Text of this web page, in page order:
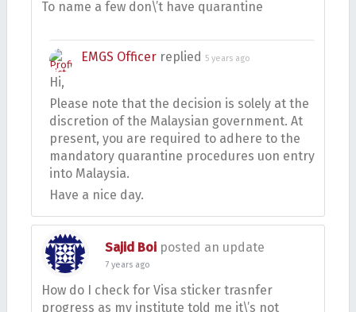
To name a few don\’t have quarantine
EMGS Officer replied 5 years ago
Hi,
Please note that the decision is solely at the
discretion of the Malaysian government. At
present, you are required to adhere to the
mandatory quarantine procedures uon entry
into Malaysia.
Have a nice day.
Sajid Boi posted an update
7 years ago
How do I check for Visa sticker trasnfer
progress as my institute told me it\’s not